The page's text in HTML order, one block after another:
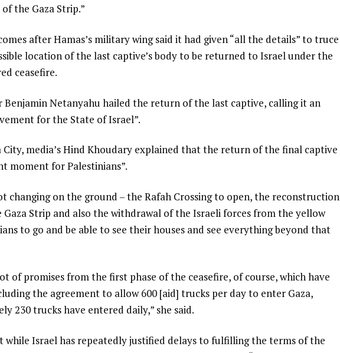
the Gaza Strip.”
after Hamas’s military wing said it had given “all the details” to truce
location of the last captive’s body to be returned to Israel under the
ceasefire.
Benjamin Netanyahu hailed the return of the last captive, calling it an
for the State of Israel”.
City, media’s Hind Khoudary explained that the return of the final captive
moment for Palestinians”.
changing on the ground – the Rafah Crossing to open, the reconstruction
Strip and also the withdrawal of the Israeli forces from the yellow
to go and be able to see their houses and see everything beyond that
of promises from the first phase of the ceasefire, of course, which have
the agreement to allow 600 [aid] trucks per day to enter Gaza,
230 trucks have entered daily,” she said.
while Israel has repeatedly justified delays to fulfilling the terms of the